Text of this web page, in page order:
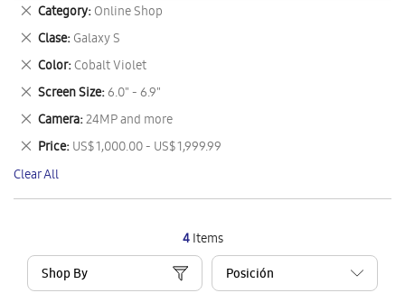
4Items
Shop By
Category Online Shop
Remove
This
Item
Clase Galaxy S
Remove
This
Item
Color Cobalt Violet
Remove
This
Item
Screen Size 6.0" - 6.9"
Remove
This
Item
Camera 24MP and more
Remove
This
Item
Price US$ 1,000.00 - US$ 1,999.99
Remove
This
Item
Clear All